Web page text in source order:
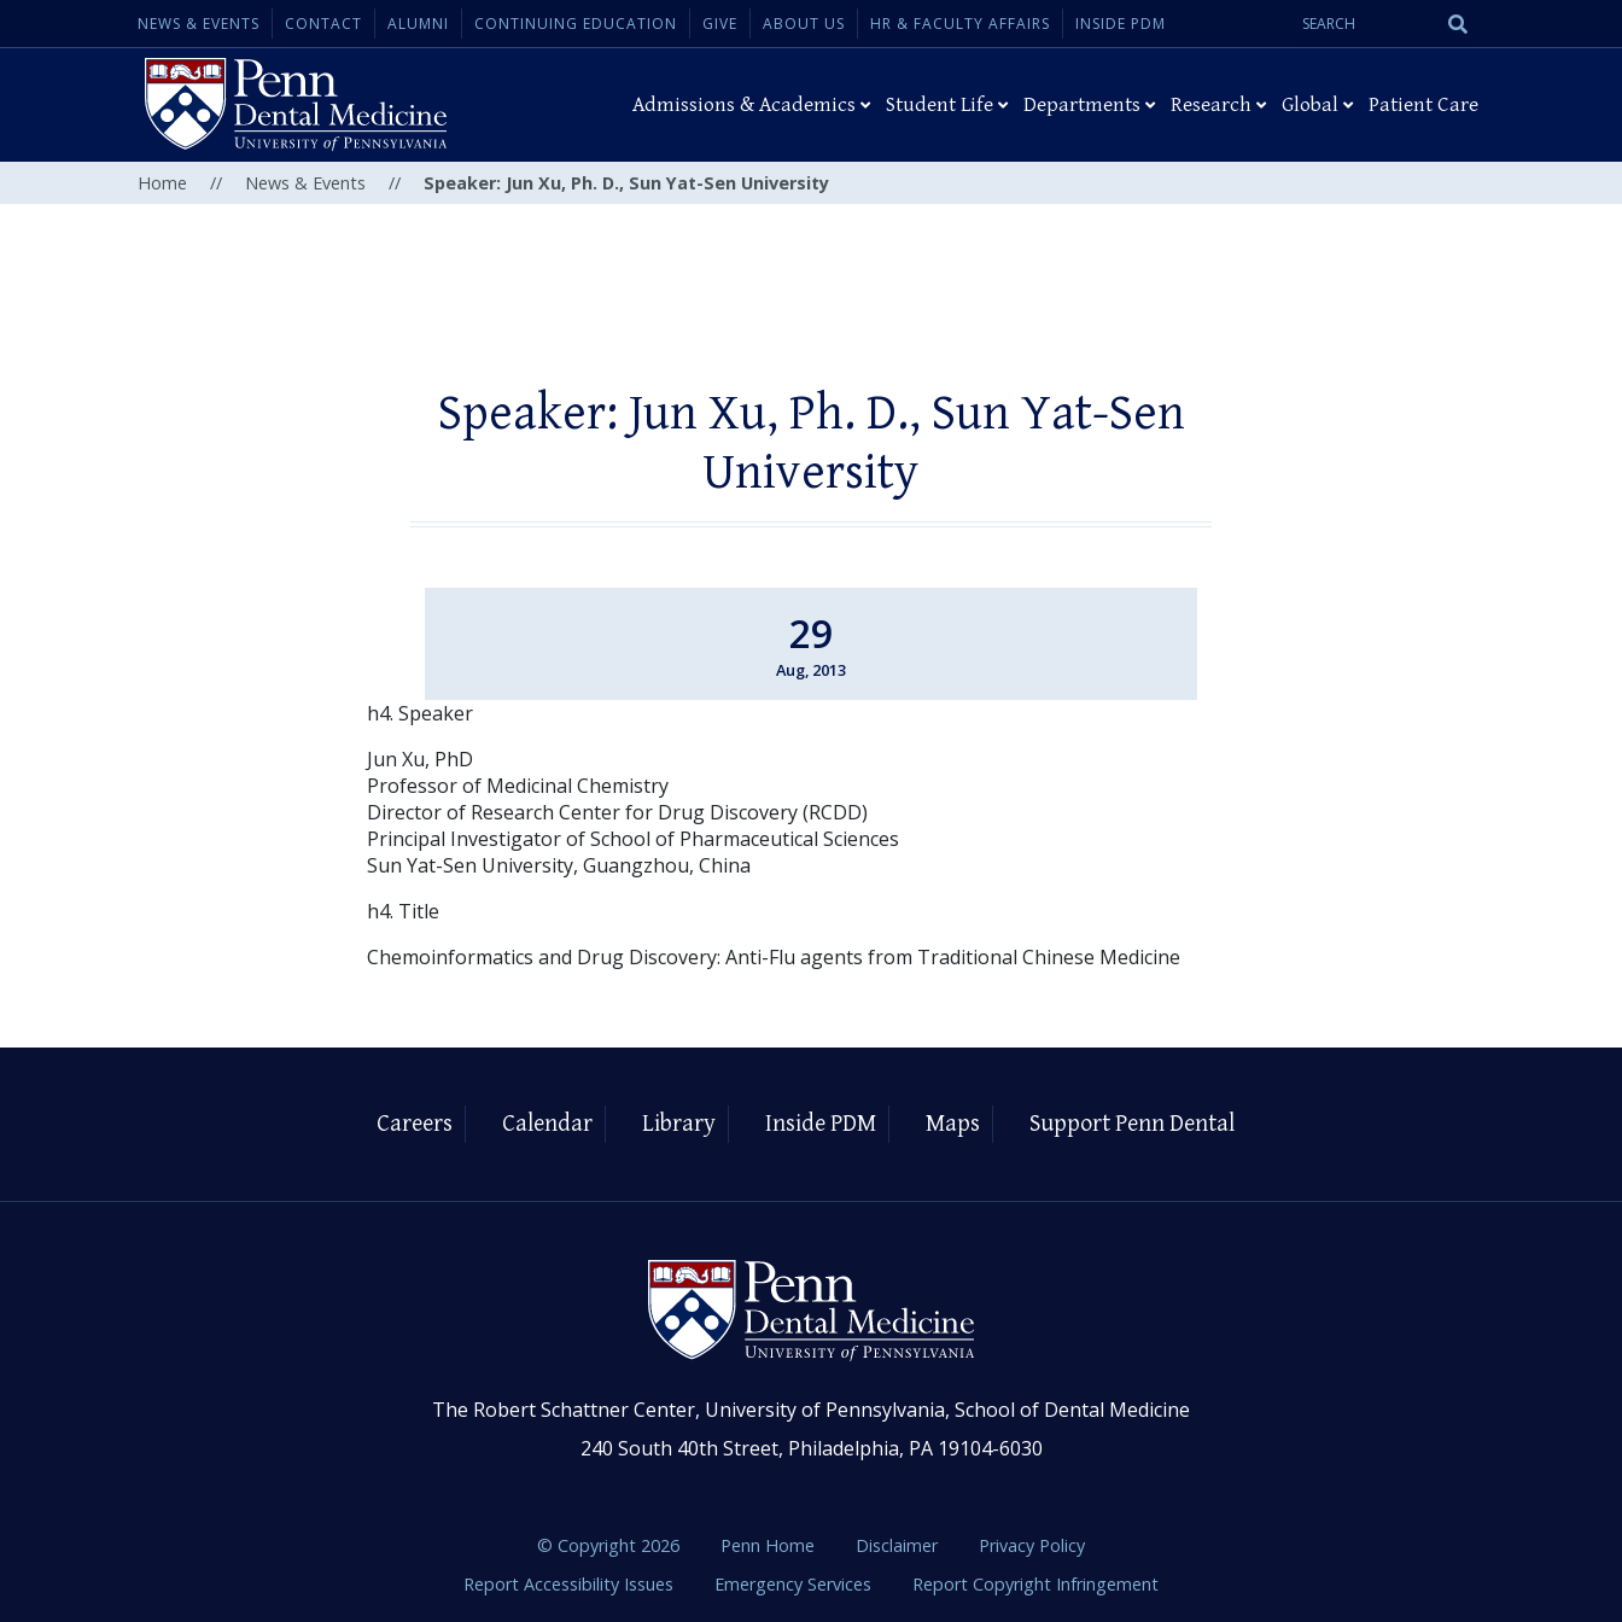
NEWS & EVENTS CONTACT ALUMNI CONTINUING EDUCATION GIVE ABOUT US HR & FACULTY AFFAIRS INSIDE PDM
Search
Admissions & Academics Student Life Departments Research Global Patient Care
Home // News & Events // Speaker: Jun Xu, Ph. D., Sun Yat-Sen University
Speaker: Jun Xu, Ph. D., Sun Yat-Sen
University
29
Aug, 2013
h4. Speaker
Jun Xu, PhD
Professor of Medicinal Chemistry
Director of Research Center for Drug Discovery (RCDD)
Principal Investigator of School of Pharmaceutical Sciences
Sun Yat-Sen University, Guangzhou, China
h4. Title
Chemoinformatics and Drug Discovery: Anti-Flu agents from Traditional Chinese Medicine
Careers Calendar Library Inside PDM Maps Support Penn Dental
The Robert Schattner Center, University of Pennsylvania, School of Dental Medicine
240 South 40th Street, Philadelphia, PA 19104-6030
© Copyright 2026 Penn Home Disclaimer
Privacy Policy
Report Accessibility Issues
Emergency Services Report Copyright Infringement